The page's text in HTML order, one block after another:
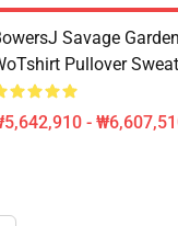
Savage
Pullover
-